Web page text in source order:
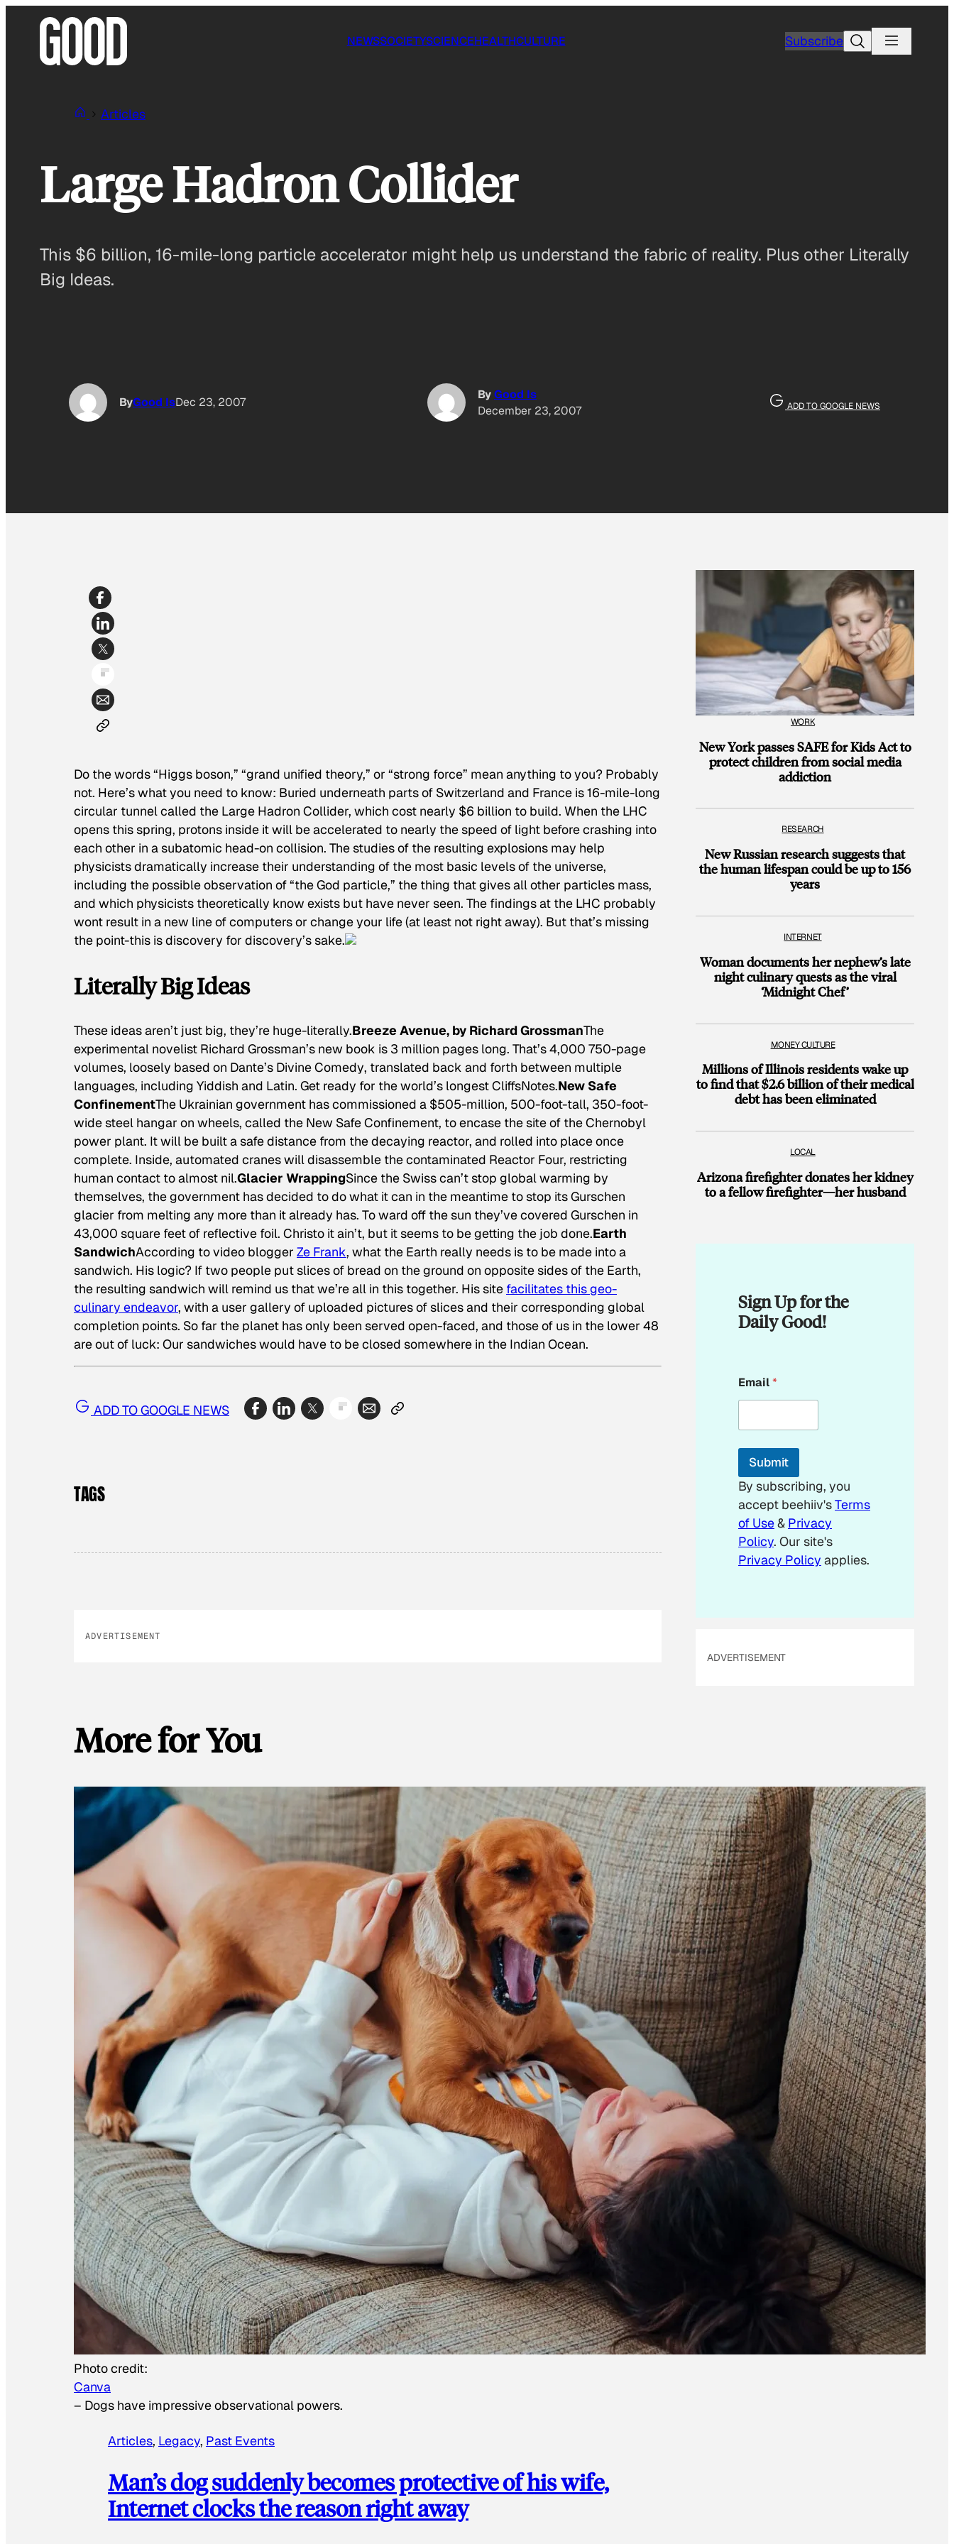
NEWSSOCIETYSCIENCEHEALTHCULTURE SubscribeSearch
Articles
Large Hadron Collider
This $6 billion, 16-mile-long particle accelerator might help us understand the fabric of reality. Plus other Literally
Big Ideas.
ByGood IsDec 23, 2007
ByGood Is
December 23, 2007
ADD TO GOOGLE NEWS
Do the words “Higgs boson,” “grand unified theory,” or “strong force” mean anything to you? Probably
not. Here’s what you need to know: Buried underneath parts of Switzerland and France is 16-mile-long
circular tunnel called the Large Hadron Collider, which cost nearly $6 billion to build. When the LHC
opens this spring, protons inside it will be accelerated to nearly the speed of light before crashing into
each other in a subatomic head-on collision. The studies of the resulting explosions may help
physicists dramatically increase their understanding of the most basic levels of the universe,
including the possible observation of “the God particle,” the thing that gives all other particles mass,
and which physicists theoretically know exists but have never seen. The findings at the LHC probably
wont result in a new line of computers or change your life (at least not right away). But that’s missing
the point-this is discovery for discovery’s sake.
Literally Big Ideas
These ideas aren’t just big, they’re huge-literally.Breeze Avenue, by Richard GrossmanThe
experimental novelist Richard Grossman’s new book is 3 million pages long. That’s 4,000 750-page
volumes, loosely based on Dante’s Divine Comedy, translated back and forth between multiple
languages, including Yiddish and Latin. Get ready for the world’s longest CliffsNotes.New Safe
ConfinementThe Ukrainian government has commissioned a $505-million, 500-foot-tall, 350-foot-
wide steel hangar on wheels, called the New Safe Confinement, to encase the site of the Chernobyl
power plant. It will be built a safe distance from the decaying reactor, and rolled into place once
complete. Inside, automated cranes will disassemble the contaminated Reactor Four, restricting
human contact to almost nil.Glacier WrappingSince the Swiss can’t stop global warming by
themselves, the government has decided to do what it can in the meantime to stop its Gurschen
glacier from melting any more than it already has. To ward off the sun they’ve covered Gurschen in
43,000 square feet of reflective foil. Christo it ain’t, but it seems to be getting the job done.Earth
SandwichAccording to video blogger Ze Frank, what the Earth really needs is to be made into a
sandwich. His logic? If two people put slices of bread on the ground on opposite sides of the Earth,
the resulting sandwich will remind us that we’re all in this together. His site facilitates this geo-
culinary endeavor, with a user gallery of uploaded pictures of slices and their corresponding global
completion points. So far the planet has only been served open-faced, and those of us in the lower 48
are out of luck: Our sandwiches would have to be closed somewhere in the Indian Ocean.
ADD TO GOOGLE NEWS
TAGS
ADVERTISEMENT
More for You
Photo credit:
Canva
– Dogs have impressive observational powers.
Articles, Legacy, Past Events
Man’s dog suddenly becomes protective of his wife,
Internet clocks the reason right away
WORK
New York passes SAFE for Kids Act to
protect children from social media
addiction
RESEARCH
New Russian research suggests that
the human lifespan could be up to 156
years
INTERNET
Woman documents her nephew’s late
night culinary quests as the viral
‘Midnight Chef’
MONEY CULTURE
Millions of Illinois residents wake up
to find that $2.6 billion of their medical
debt has been eliminated
LOCAL
Arizona firefighter donates her kidney
to a fellow firefighter—her husband
Sign Up for the
Daily Good!
m
a
l
m
i
l
*
Email*
Submit
By subscribing, you
accept beehiiv'sTerms
of Use& Privacy
Policy. Our site's
Privacy Policy applies.
ADVERTISEMENT